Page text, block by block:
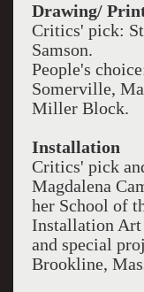
Drawing/
Critics' pick:
Samson.
People's
Somerville,
Miller Block.
Installation
Critics' pick
Magdalena
her School of
Installation
and special
Brookline,